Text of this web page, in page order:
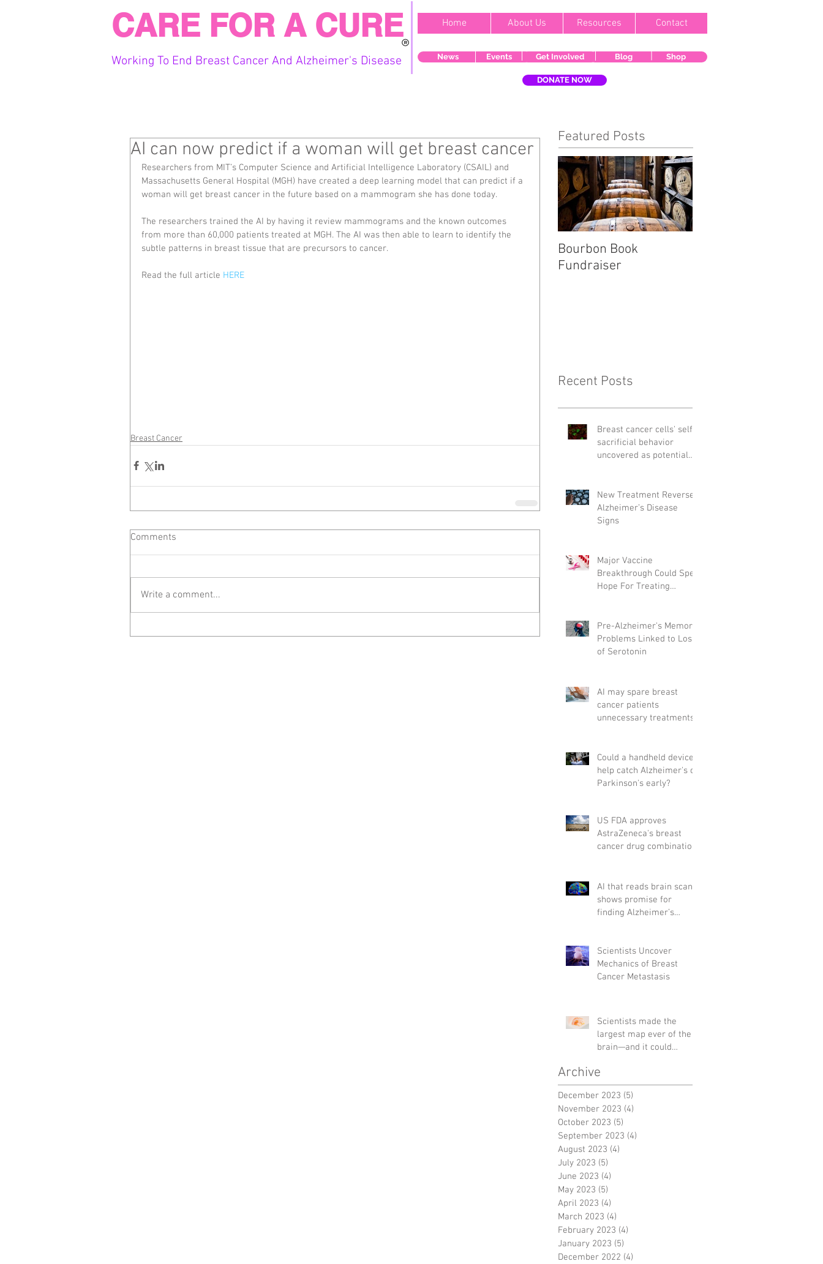
Home About Us Resources Contact
CARE FOR A CURE
Working To End Breast Cancer And Alzheimer's Disease News Events Get Involved Blog Shop
DONATE NOW
AI can now predict if a woman will get breast cancer
Researchers from MIT’s Computer Science and Artificial Intelligence Laboratory (CSAIL) and
Massachusetts General Hospital (MGH) have created a deep learning model that can predict if a
woman will get breast cancer in the future based on a mammogram she has done today.
The researchers trained the AI by having it review mammograms and the known outcomes
from more than 60,000 patients treated at MGH. The AI was then able to learn to identify the
subtle patterns in breast tissue that are precursors to cancer.
Read the full article HERE
Breast Cancer
Comments
Write a comment...
Featured Posts
Bourbon Book
Fundraiser
Recent Posts
Breast cancer cells' self-
sacrificial behavior
uncovered as potential
New Treatment Reverses
Alzheimer’s Disease
Signs
Major Vaccine
Breakthrough Could Spell
Hope For Treating
Pre-Alzheimer's Memory
Problems Linked to Loss
of Serotonin
AI may spare breast
cancer patients
unnecessary treatments
Could a handheld device
help catch Alzheimer's or
Parkinson's early?
US FDA approves
AstraZeneca's breast
cancer drug combination
AI that reads brain scans
shows promise for
finding Alzheimer’s
Scientists Uncover
Mechanics of Breast
Cancer Metastasis
Scientists made the
largest map ever of the
brain—and it could
diseases
Archive
December 2023 (5)
November 2023 (4)
October 2023 (5)
September 2023 (4)
August 2023 (4)
July 2023 (5)
June 2023 (4)
May 2023 (5)
April 2023 (4)
March 2023 (4)
February 2023 (4)
January 2023 (5)
December 2022 (4)